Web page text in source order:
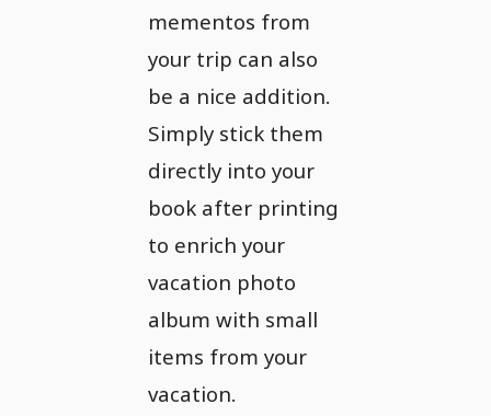
mementos from
your trip can also
be a nice addition.
Simply stick them
directly into your
book after printing
to enrich your
vacation photo
album with small
items from your
vacation.